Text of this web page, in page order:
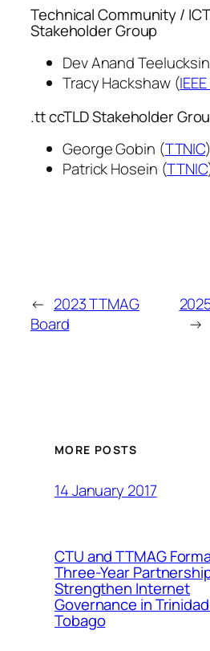
Technical Community /
Stakeholder Group
Dev Anand
Tracy Hackshaw (
.tt ccTLD Stakeholder
George Gobin (TTNIC)
Patrick Hosein (TTNIC
← 2023 TTMAG
Board
→
MORE POSTS
14 January 2017
CTU and TTMAG
Three-Year
Strengthen Internet
Governance in
Tobago